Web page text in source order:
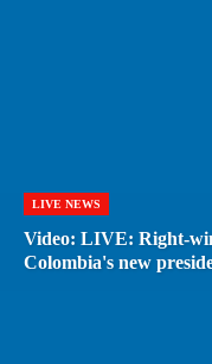
LIVE NEWS
Video: LIVE: Right-
Colombia's new